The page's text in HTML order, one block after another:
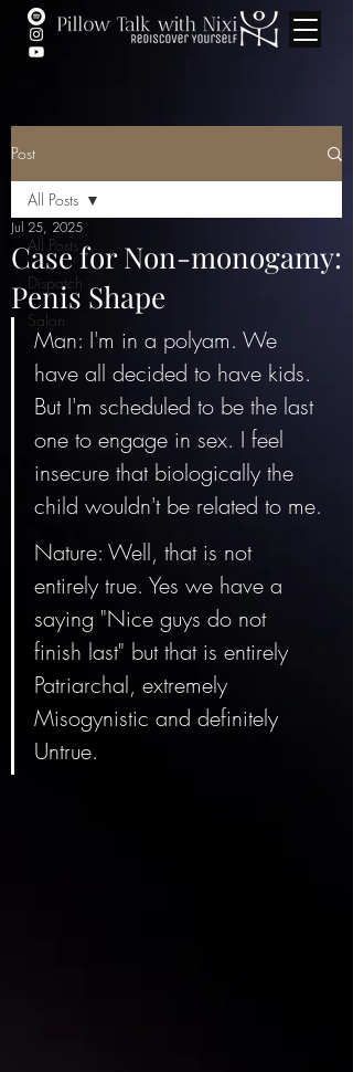
Post
All Posts
Dispatch
Salon
All Posts
Case for Non-monogamy:
Penis Shape
Jul 25, 2025
Man: I'm in a polyam. We
have all decided to have kids.
But I'm scheduled to be the last
one to engage in sex. I feel
insecure that biologically the
child wouldn't be related to me.
Nature: Well, that is not
entirely true. Yes we have a
saying "Nice guys do not
finish last" but that is entirely
Patriarchal, extremely
Misogynistic and definitely
Untrue.